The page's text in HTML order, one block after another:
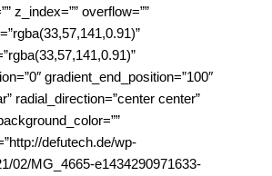
z_index=”” overflow=””
gradient_end_position=”100″
radial_direction=”center center”
defutech.de/wp-
02/MG_4665-e1434290971633-